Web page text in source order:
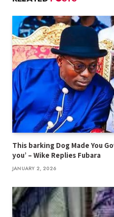
This barking Dog Made You
you’ – Wike Replies Fubara
JANUARY 2, 2026